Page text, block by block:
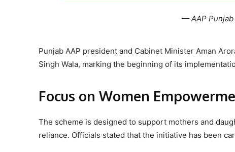
— AAP Punjab
Punjab AAP president and Cabinet Minister Aman
Singh Wala, marking the beginning of its
Focus on Women
The scheme is designed to support mothers and
reliance. Officials stated that the initiative has been